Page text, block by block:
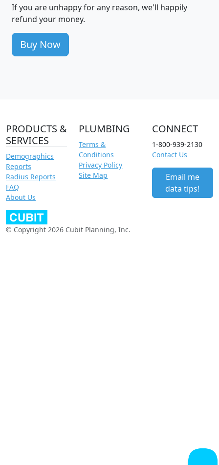
If you are unhappy for any reason, we'll happily
refund your money.
Buy Now
PRODUCTS &
SERVICES
Demographics
Reports
Radius Reports
FAQ
About Us
PLUMBING
Terms &
Conditions
Privacy Policy
Site Map
CONNECT
1-800-939-2130
Contact Us
Email me
data tips!
© Copyright 2026 Cubit Planning, Inc.